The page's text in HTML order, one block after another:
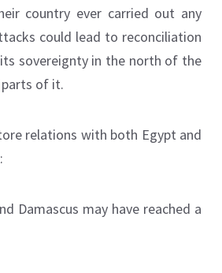
country ever carried out any
could lead to reconciliation
sovereignty in the north of the
of it.
relations with both Egypt and
Damascus may have reached a